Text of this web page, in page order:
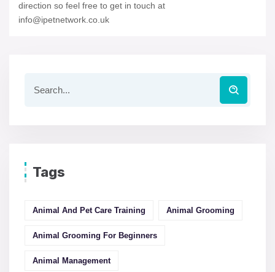
direction so feel free to get in touch at
info@ipetnetwork.co.uk
Tags
Animal And Pet Care Training Animal Grooming
Animal Grooming For Beginners
Animal Management